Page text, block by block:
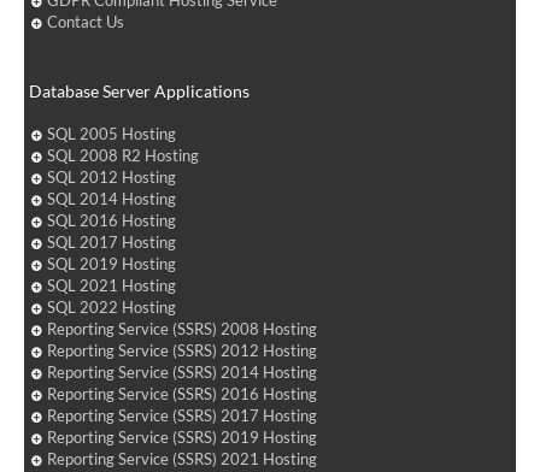
Contact Us
Database Server Applications
SQL 2005 Hosting
SQL 2008 R2 Hosting
SQL 2012 Hosting
SQL 2014 Hosting
SQL 2016 Hosting
SQL 2017 Hosting
SQL 2019 Hosting
SQL 2021 Hosting
SQL 2022 Hosting
Reporting Service (SSRS) 2008 Hosting
Reporting Service (SSRS) 2012 Hosting
Reporting Service (SSRS) 2014 Hosting
Reporting Service (SSRS) 2016 Hosting
Reporting Service (SSRS) 2017 Hosting
Reporting Service (SSRS) 2019 Hosting
Reporting Service (SSRS) 2021 Hosting